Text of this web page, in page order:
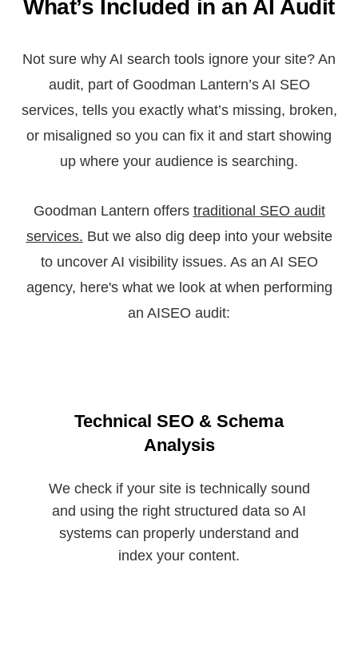
What’s Included in an AI Audit
Not sure why AI search tools ignore your site? An
audit, part of Goodman Lantern’s AI SEO
services, tells you exactly what’s missing, broken,
or misaligned so you can fix it and start showing
up where your audience is searching.
Goodman Lantern offers traditional SEO audit
services. But we also dig deep into your website
to uncover AI visibility issues. As an AI SEO
agency, here's what we look at when performing
an AISEO audit:
Technical SEO & Schema
Analysis
We check if your site is technically sound
and using the right structured data so AI
systems can properly understand and
index your content.